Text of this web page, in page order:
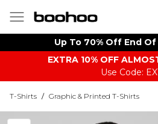
Up To 70% Off End
EXTRA 10% OFF
Use Code:
T-Shirts / Graphic & Printed T-Shirts